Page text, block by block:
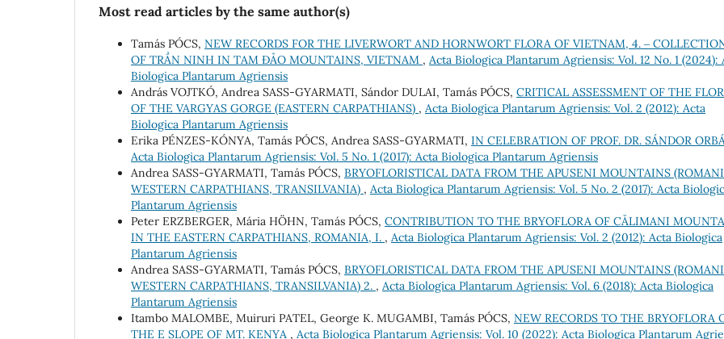
Most read articles by the same author(s)
Tamás PÓCS, NEW RECORDS FOR THE LIVERWORT AND HORNWORT FLORA OF VIETNAM, 4. ‒
OF TRẦN NINH IN TAM ĐẢO MOUNTAINS, VIETNAM , Acta Biologica Plantarum Agriensis: Vol. 12 No. 1 (2024):
Biologica Plantarum Agriensis
András VOJTKÓ, Andrea SASS-GYARMATI, Sándor DULAI, Tamás PÓCS, CRITICAL ASSESSMENT OF THE
OF THE VARGYAS GORGE (EASTERN CARPATHIANS) , Acta Biologica Plantarum Agriensis: Vol. 2 (2012): Acta
Biologica Plantarum Agriensis
Erika PÉNZES-KÓNYA, Tamás PÓCS, Andrea SASS-GYARMATI, IN CELEBRATION OF PROF. DR. SÁNDOR
Acta Biologica Plantarum Agriensis: Vol. 5 No. 1 (2017): Acta Biologica Plantarum Agriensis
Andrea SASS-GYARMATI, Tamás PÓCS, BRYOFLORISTICAL DATA FROM THE APUSENI MOUNTAINS
WESTERN CARPATHIANS, TRANSILVANIA) , Acta Biologica Plantarum Agriensis: Vol. 5 No. 2 (2017): Acta
Plantarum Agriensis
Peter ERZBERGER, Mária HÖHN, Tamás PÓCS, CONTRIBUTION TO THE BRYOFLORA OF CĂLIMANI
IN THE EASTERN CARPATHIANS, ROMANIA, I. , Acta Biologica Plantarum Agriensis: Vol. 2 (2012): Acta Biologica
Plantarum Agriensis
Andrea SASS-GYARMATI, Tamás PÓCS, BRYOFLORISTICAL DATA FROM THE APUSENI MOUNTAINS
WESTERN CARPATHIANS, TRANSILVANIA) 2. , Acta Biologica Plantarum Agriensis: Vol. 6 (2018): Acta Biologica
Plantarum Agriensis
Itambo MALOMBE, Muiruri PATEL, George K. MUGAMBI, Tamás PÓCS, NEW RECORDS TO THE BRYOFLORA
THE E SLOPE OF MT. KENYA , Acta Biologica Plantarum Agriensis: Vol. 10 (2022): Acta Biologica Plantarum